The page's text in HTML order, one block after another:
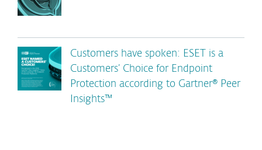
Customers have spoken: ESET is a
Customers’ Choice for Endpoint
Protection according to Gartner® Peer
Insights™